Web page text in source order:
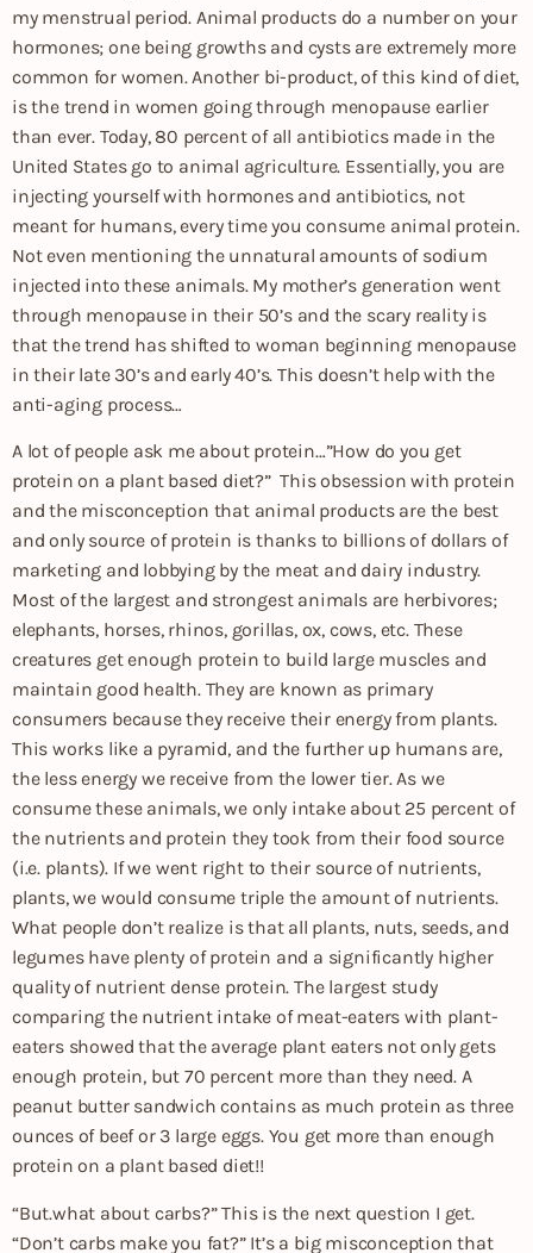
my menstrual period. Animal products do a number on your
hormones; one being growths and cysts are extremely more
common for women. Another bi-product, of this kind of diet,
is the trend in women going through menopause earlier
than ever. Today, 80 percent of all antibiotics made in the
United States go to animal agriculture. Essentially, you are
injecting yourself with hormones and antibiotics, not
meant for humans, every time you consume animal protein.
Not even mentioning the unnatural amounts of sodium
injected into these animals. My mother’s generation went
through menopause in their 50’s and the scary reality is
that the trend has shifted to woman beginning menopause
in their late 30’s and early 40’s. This doesn’t help with the
anti-aging process…
A lot of people ask me about protein…”How do you get
protein on a plant based diet?” This obsession with protein
and the misconception that animal products are the best
and only source of protein is thanks to billions of dollars of
marketing and lobbying by the meat and dairy industry.
Most of the largest and strongest animals are herbivores;
elephants, horses, rhinos, gorillas, ox, cows, etc. These
creatures get enough protein to build large muscles and
maintain good health. They are known as primary
consumers because they receive their energy from plants.
This works like a pyramid, and the further up humans are,
the less energy we receive from the lower tier. As we
consume these animals, we only intake about 25 percent of
the nutrients and protein they took from their food source
(i.e. plants). If we went right to their source of nutrients,
plants, we would consume triple the amount of nutrients.
What people don’t realize is that all plants, nuts, seeds, and
legumes have plenty of protein and a significantly higher
quality of nutrient dense protein. The largest study
comparing the nutrient intake of meat-eaters with plant-
eaters showed that the average plant eaters not only gets
enough protein, but 70 percent more than they need. A
peanut butter sandwich contains as much protein as three
ounces of beef or 3 large eggs. You get more than enough
protein on a plant based diet!!
“But.what about carbs?” This is the next question I get.
“Don’t carbs make you fat?” It’s a big misconception that